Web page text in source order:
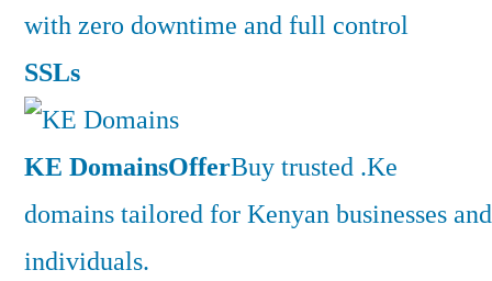
with zero downtime and full control
SSLs
KE DomainsOfferBuy trusted .Ke
domains tailored for Kenyan businesses and
individuals.